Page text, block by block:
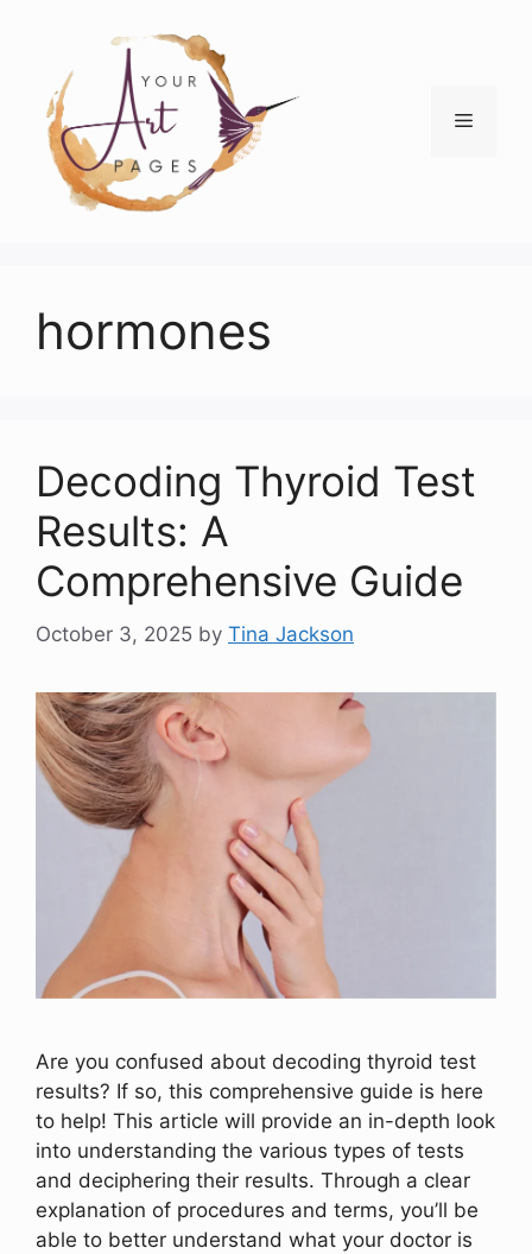
content
Menu
hormones
Decoding Thyroid Test
Results: A
Comprehensive Guide
October 3, 2025 by Tina Jackson
Are you confused about decoding thyroid test
results? If so, this comprehensive guide is here
to help! This article will provide an in-depth look
into understanding the various types of tests
and deciphering their results. Through a clear
explanation of procedures and terms, you’ll be
able to better understand what your doctor is